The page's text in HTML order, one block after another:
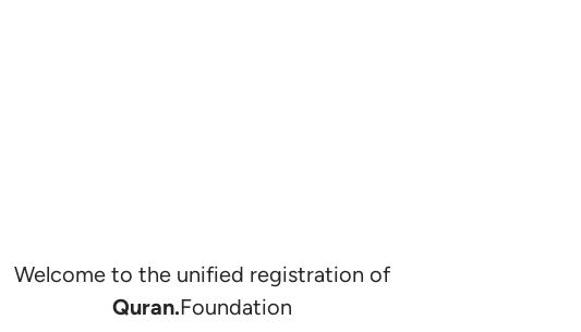
Welcome to the unified registration of
Quran.Foundation